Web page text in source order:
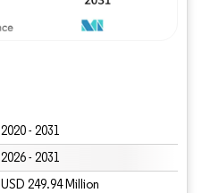
2020 - 2031
2026 - 2031
USD 249.94 Million